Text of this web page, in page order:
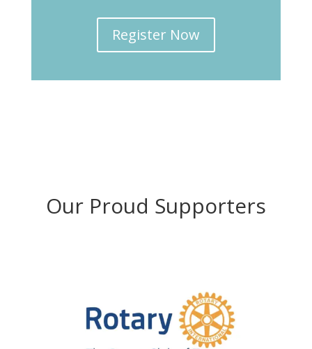
Register Now
Our Proud Supporters